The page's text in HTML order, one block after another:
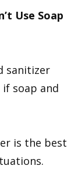
Use Soap
sanitizer
if soap and
is the best